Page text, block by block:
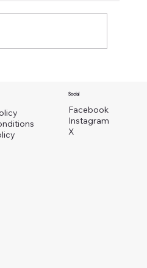
Should Use
Support Instead of Full
Social
Facebook
Instagram
X